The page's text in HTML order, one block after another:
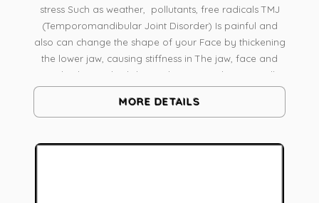
stress Such as weather, pollutants, free radicals TMJ
(Temporomandibular Joint Disorder) Is painful and
also can change the shape of your Face by thickening
the lower jaw, causing stiffness in The jaw, face and
neck The medical skin and massage therapist will
massage techniques Like Pressure Point Massage,
MORE DETAILS